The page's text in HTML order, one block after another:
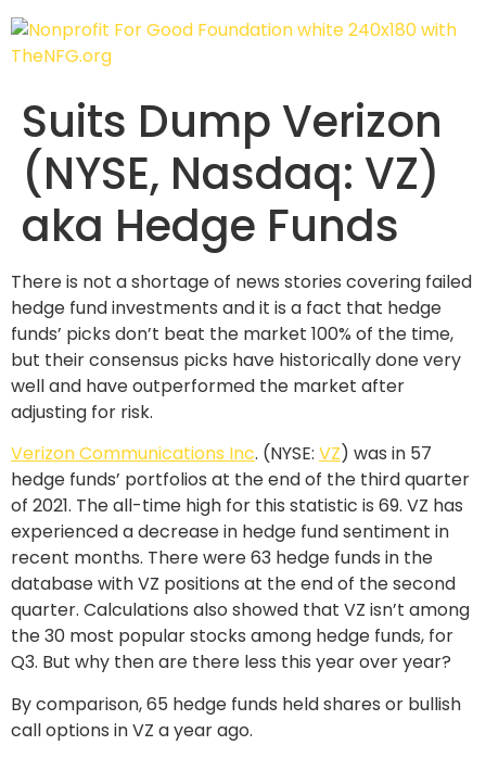
Suits Dump Verizon
(NYSE, Nasdaq: VZ)
aka Hedge Funds
There is not a shortage of news stories covering failed
hedge fund investments and it is a fact that hedge
funds’ picks don’t beat the market 100% of the time,
but their consensus picks have historically done very
well and have outperformed the market after
adjusting for risk.
Verizon Communications Inc. (NYSE: VZ) was in 57
hedge funds’ portfolios at the end of the third quarter
of 2021. The all-time high for this statistic is 69. VZ has
experienced a decrease in hedge fund sentiment in
recent months. There were 63 hedge funds in the
database with VZ positions at the end of the second
quarter. Calculations also showed that VZ isn’t among
the 30 most popular stocks among hedge funds, for
Q3. But why then are there less this year over year?
By comparison, 65 hedge funds held shares or bullish
call options in VZ a year ago.